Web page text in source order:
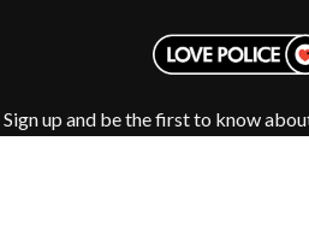
Sign up and be the first to know